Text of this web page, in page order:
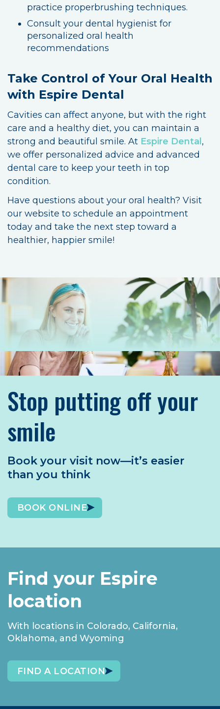
practice properbrushing techniques.
Consult your dental hygienist for
personalized oral health
recommendations
Take Control of Your Oral Health
with Espire Dental
Cavities can affect anyone, but with the right
care and a healthy diet, you can maintain a
strong and beautiful smile. At Espire Dental ,
we offer personalized advice and advanced
dental care to keep your teeth in top
condition.
Have questions about your oral health? Visit
our website to schedule an appointment
today and take the next step toward a
healthier, happier smile!
Stop putting off your
smile
Book your visit now—it’s easier
than you think
BOOK ONLINE
Find your Espire
location
With locations in Colorado, California,
Oklahoma, and Wyoming
FIND A LOCATION